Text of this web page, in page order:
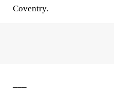
Coventry.